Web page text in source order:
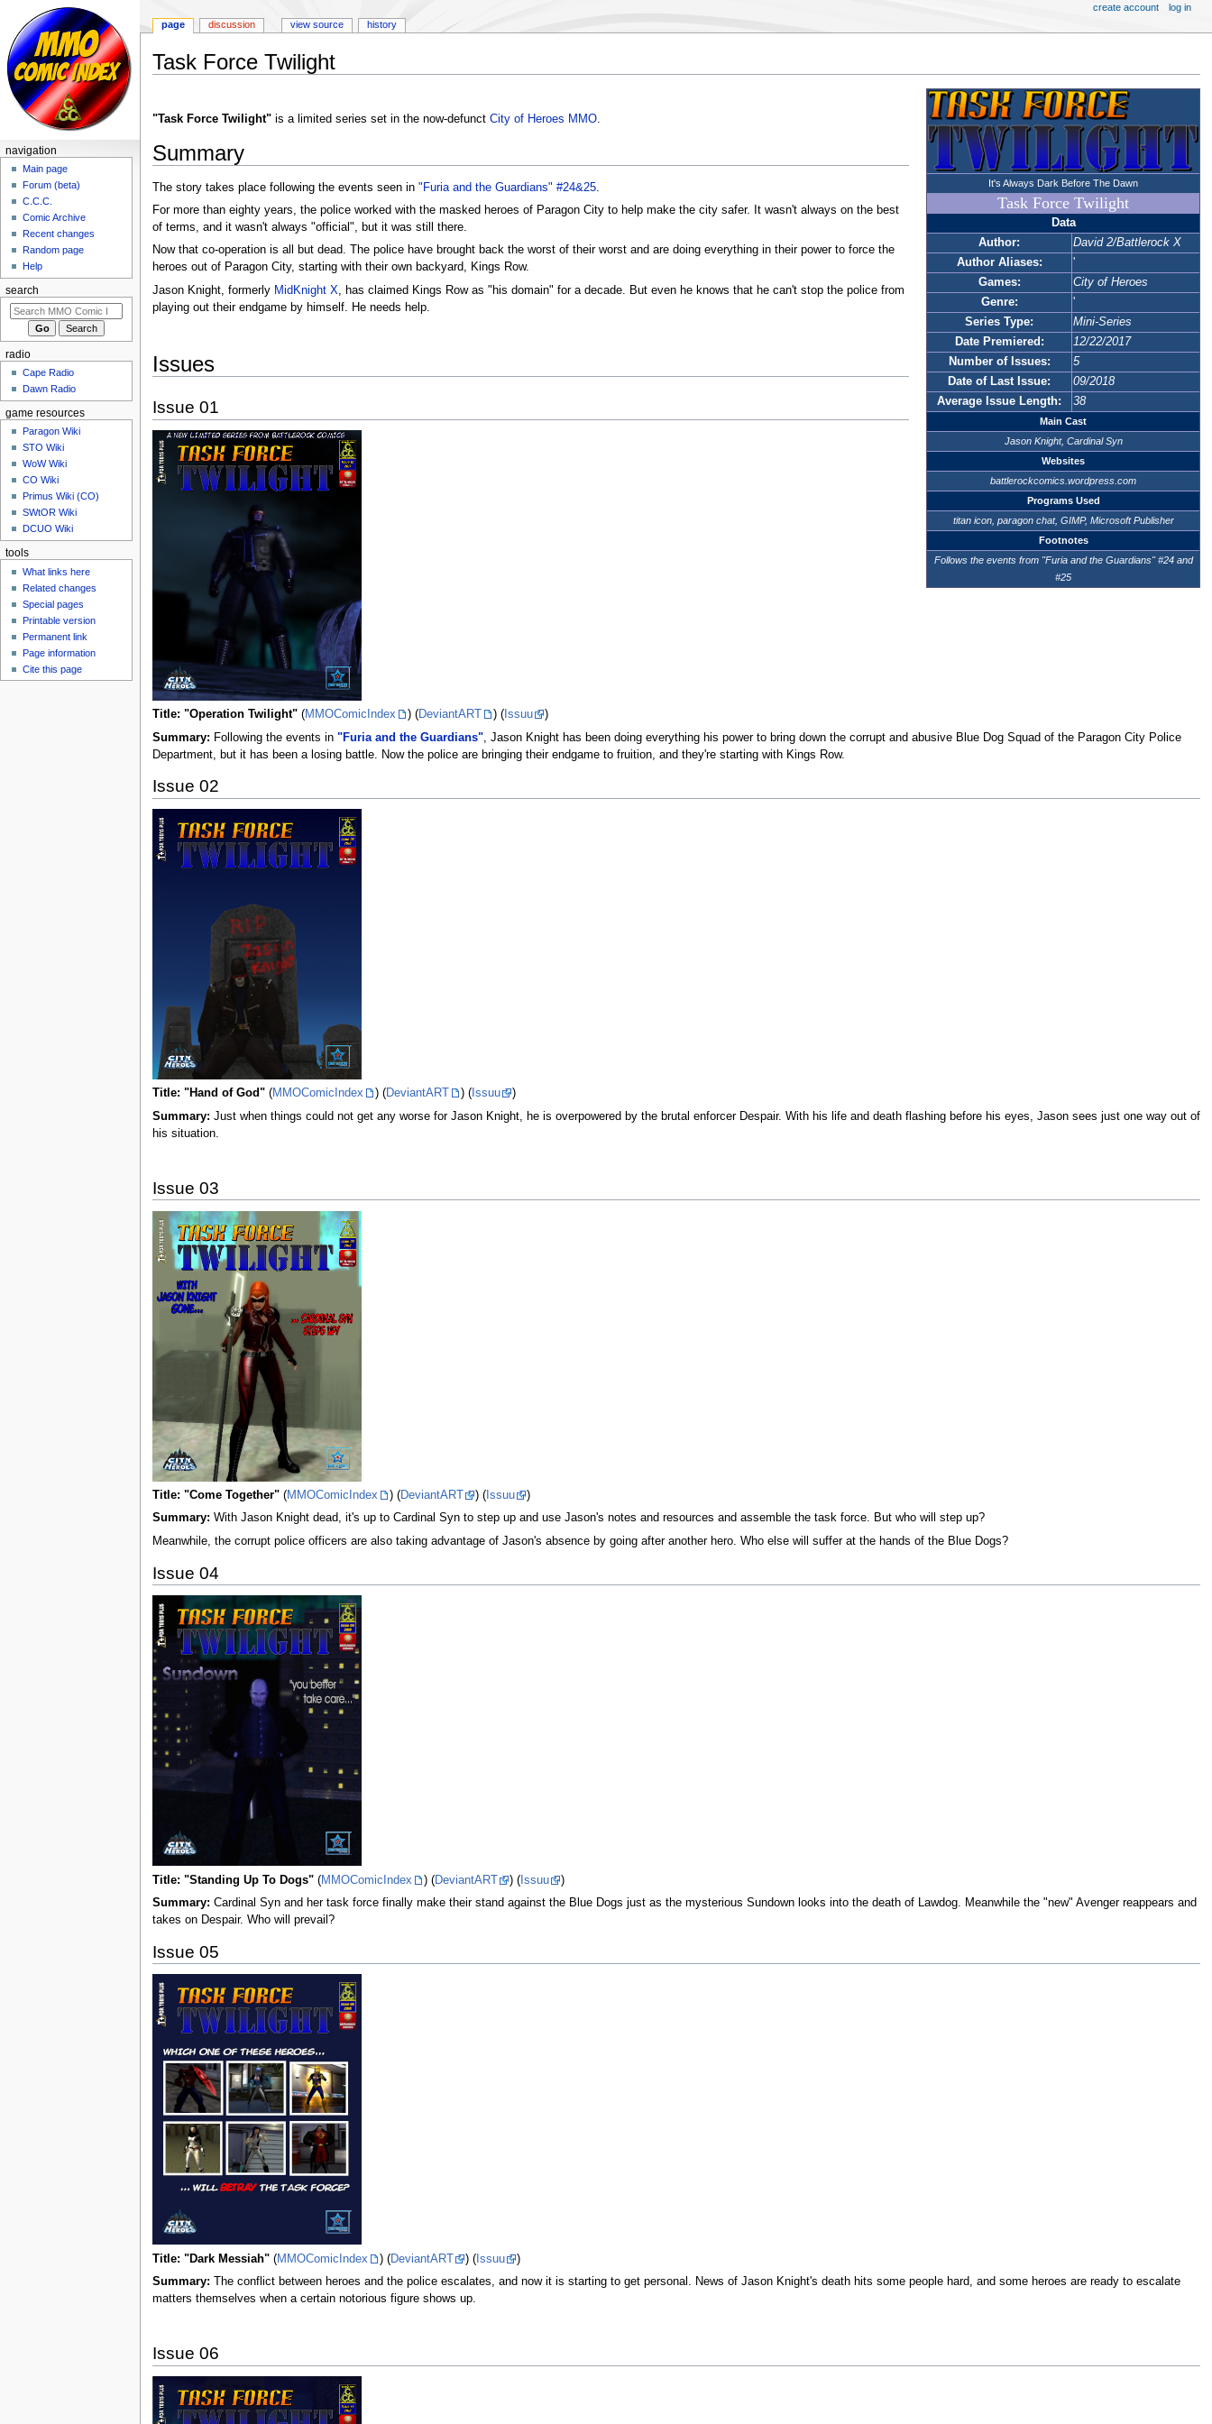
Task Force Twilight
to
to
It's Always Dark Before The Dawn
Task Force Twilight
Data
Author:
David 2/Battlerock X
Author Aliases:
'
Games:
City of Heroes
Genre:
'
Series Type:
Mini-Series
Date Premiered:
12/22/2017
Number of Issues:
5
Date of Last Issue:
09/2018
Average Issue Length:
38
Main Cast
Jason Knight, Cardinal Syn
Websites
battlerockcomics.wordpress.com
Programs Used
titan icon, paragon chat, GIMP, Microsoft Publisher
Footnotes
Follows the events from "Furia and the Guardians" #24 and
#25
"Task Force Twilight"is a limited series set in the now-defunct City of Heroes MMO.
Summary
The story takes place following the events seen in "Furia and the Guardians" #24&25.
For more than eighty years, the police worked with the masked heroes of Paragon City to help make the city safer. It wasn't always on the best
of terms, and it wasn't always "official", but it was still there.
Now that co-operation is all but dead. The police have brought back the worst of their worst and are doing everything in their power to force the
heroes out of Paragon City, starting with their own backyard, Kings Row.
Jason Knight, formerly MidKnight X , has claimed Kings Row as "his domain" for a decade. But even he knows that he can't stop the police from
playing out their endgame by himself. He needs help.
Issues
Issue 01
Title: "Operation Twilight"(MMOComicIndex ) (DeviantART ) (Issuu
)
Summary: Following the events in "Furia and the Guardians", Jason Knight has been doing everything his power to bring down the corrupt and abusive Blue Dog Squad of the Paragon City Police
Department, but it has been a losing battle. Now the police are bringing their endgame to fruition, and they're starting with Kings Row.
Issue 02
Title: "Hand of God"(MMOComicIndex ) (DeviantART ) (Issuu
)
Summary: Just when things could not get any worse for Jason Knight, he is overpowered by the brutal enforcer Despair. With his life and death flashing before his eyes, Jason sees just one way out of
his situation.
Issue 03
Title: "Come Together"(MMOComicIndex ) (DeviantART ) (Issuu
)
Summary: With Jason Knight dead, it's up to Cardinal Syn to step up and use Jason's notes and resources and assemble the task force. But who will step up?
Meanwhile, the corrupt police officers are also taking advantage of Jason's absence by going after another hero. Who else will suffer at the hands of the Blue Dogs?
Issue 04
Title: "Standing Up To Dogs"(MMOComicIndex ) (DeviantART ) (Issuu
)
Summary: Cardinal Syn and her task force finally make their stand against the Blue Dogs just as the mysterious Sundown looks into the death of Lawdog. Meanwhile the "new" Avenger reappears and
takes on Despair. Who will prevail?
Issue 05
Title: "Dark Messiah"(MMOComicIndex ) (DeviantART ) (Issuu
)
Summary: The conflict between heroes and the police escalates, and now it is starting to get personal. News of Jason Knight's death hits some people hard, and some heroes are ready to escalate
matters themselves when a certain notorious figure shows up.
Issue 06
page discussion view source history
create account log in
navigation
Main page
Forum (beta)
C.C.C.
Comic Archive
Recent changes
Random page
Help
search
radio
Cape Radio
Dawn Radio
game resources
Paragon Wiki
STO Wiki
WoW Wiki
CO Wiki
Primus Wiki (CO)
SWtOR Wiki
DCUO Wiki
tools
What links here
Related changes
Special pages
Printable version
Permanent link
Page information
Cite this page